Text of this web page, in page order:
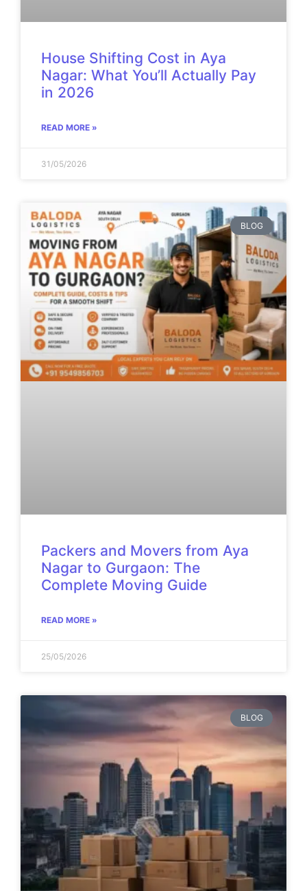
House Shifting Cost in Aya
Nagar: What You’ll Actually Pay
in 2026
READ MORE »
31/05/2026
BLOG
Packers and Movers from Aya
Nagar to Gurgaon: The
Complete Moving Guide
READ MORE »
25/05/2026
BLOG